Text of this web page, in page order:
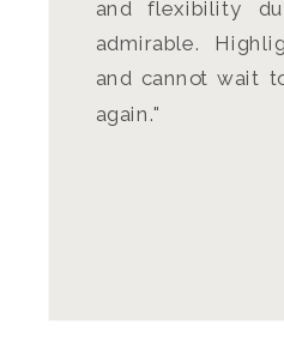
and flexibility
admirable.
and cannot wait
again."